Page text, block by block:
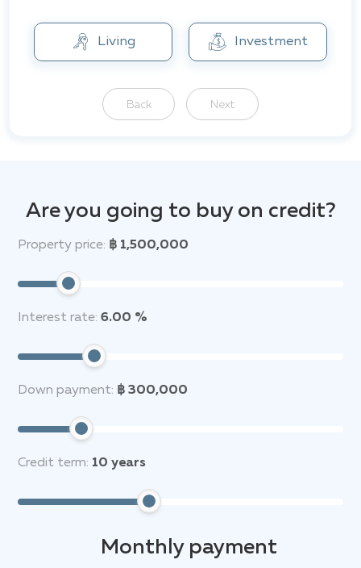
The location of Botanica Forestique is ideal and offers
excellent access to all amenities and attractions.
Living Investment
Back Next
Are you going to buy on credit?
Property price: ฿ 1,500,000
Interest rate: 6.00 %
Down payment: ฿ 300,000
Credit term: 10 years
Monthly payment